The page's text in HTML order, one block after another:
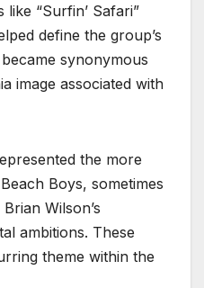
“Surfin’ Safari”
define the group’s
synonymous
image associated with
the more
Boys, sometimes
Wilson’s
ambitions. These
theme within the